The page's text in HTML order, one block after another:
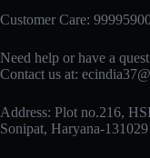
Customer Care:
Need help or have a
Contact us at:
Address: Plot no.216,
Sonipat, Haryana-131029